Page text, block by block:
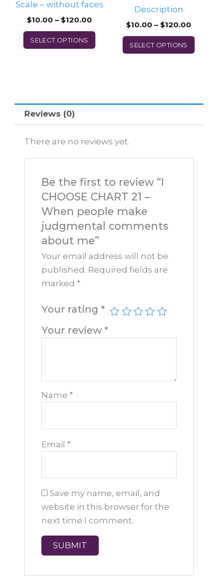
Scale – without faces
$10.00 – $120.00
SELECT OPTIONS
the
product
page
Description
$10.00 – $120.00
SELECT OPTIONS
page
Reviews (0)
There are no reviews yet.
Be the first to review “I
CHOOSE CHART 21 –
When people make
judgmental comments
about me”
Your email address will not be
published. Required fields are
marked *
Your rating *
Your review *
Name *
Email *
Save my name, email, and
website in this browser for the
next time I comment.